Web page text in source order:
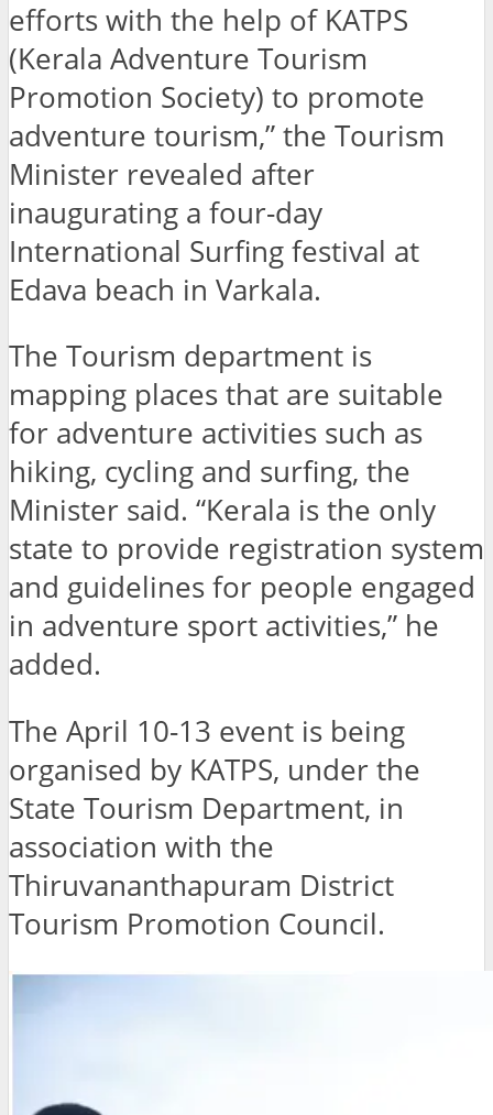
efforts with the help of KATPS
(Kerala Adventure Tourism
Promotion Society) to promote
adventure tourism,” the Tourism
Minister revealed after
inaugurating a four-day
International Surfing festival at
Edava beach in Varkala.
The Tourism department is
mapping places that are suitable
for adventure activities such as
hiking, cycling and surfing, the
Minister said. “Kerala is the only
state to provide registration system
and guidelines for people engaged
in adventure sport activities,” he
added.
The April 10-13 event is being
organised by KATPS, under the
State Tourism Department, in
association with the
Thiruvananthapuram District
Tourism Promotion Council.